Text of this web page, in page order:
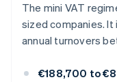
The mini VAT
sized companies.
annual turnovers
€188,700 to